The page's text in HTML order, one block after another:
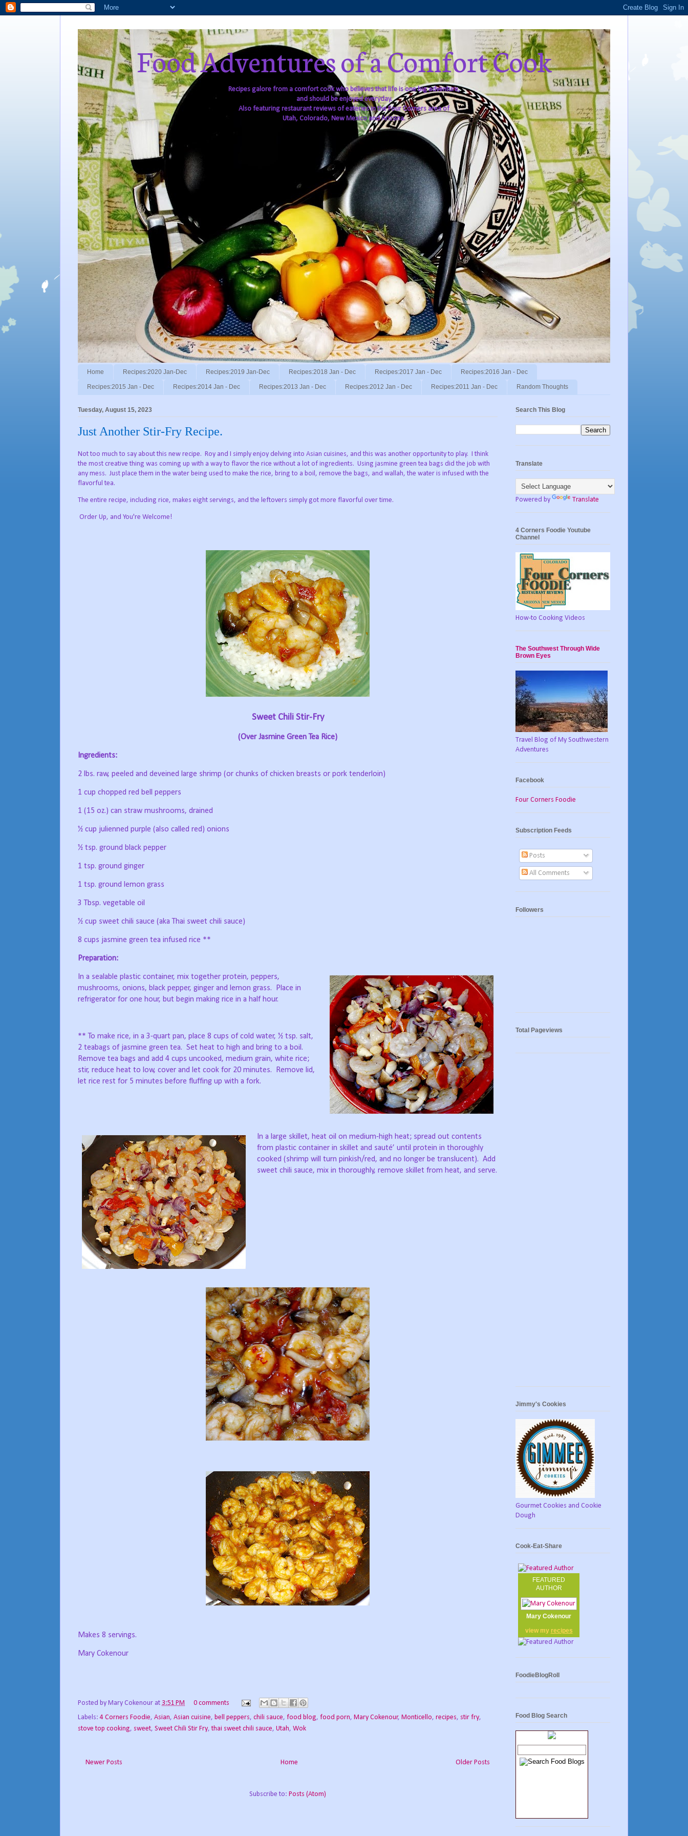
Food Adventures of a Comfort Cook
Recipes galore from a comfort cook who believes that life is one big adventure,
and should be enjoyed everyday.
Also featuring restaurant reviews of eateries in the Four Corners area of
Utah, Colorado, New Mexico and Arizona.
Home Recipes:2020 Jan-Dec Recipes:2019 Jan-Dec Recipes:2018 Jan - Dec Recipes:2017 Jan - Dec Recipes:2016 Jan - Dec
Recipes:2015 Jan - Dec Recipes:2014 Jan - Dec Recipes:2013 Jan - Dec Recipes:2012 Jan - Dec Recipes:2011 Jan - Dec Random Thoughts
Tuesday, August 15, 2023
Just Another Stir-Fry Recipe.
Not too much to say about this new recipe. Roy and I simply enjoy delving into Asian cuisines, and this was another opportunity to play. I think
the most creative thing was coming up with a way to flavor the rice without a lot of ingredients. Using jasmine green tea bags did the job with
any mess. Just place them in the water being used to make the rice, bring to a boil, remove the bags, and wallah, the water is infused with the
flavorful tea.
The entire recipe, including rice, makes eight servings, and the leftovers simply got more flavorful over time.
Order Up, and You're Welcome!
Sweet Chili Stir-Fry
(Over Jasmine Green Tea Rice)
Ingredients:
2 lbs. raw, peeled and deveined large shrimp (or chunks of chicken breasts or pork tenderloin)
1 cup chopped red bell peppers
1 (15 oz.) can straw mushrooms, drained
½ cup julienned purple (also called red) onions
½ tsp. ground black pepper
1 tsp. ground ginger
1 tsp. ground lemon grass
3 Tbsp. vegetable oil
½ cup sweet chili sauce (aka Thai sweet chili sauce)
8 cups jasmine green tea infused rice **
Preparation:
In a sealable plastic container, mix together protein, peppers,
mushrooms, onions, black pepper, ginger and lemon grass.
Place in
refrigerator for one hour, but begin making rice in a half hour.
** To make rice, in a 3-quart pan, place 8 cups of cold water, ½ tsp. salt,
2 teabags of jasmine green tea. Set heat to high and bring to a boil.
Remove tea bags and add 4 cups uncooked, medium grain, white rice;
stir, reduce heat to low, cover and let cook for 20 minutes.
Remove lid,
let rice rest for 5 minutes before fluffing up with a fork.
In a large skillet, heat oil on medium-high heat; spread out contents
from plastic container in skillet and sauté’ until protein in thoroughly
cooked (shrimp will turn pinkish/red, and no longer be translucent). Add
sweet chili sauce, mix in thoroughly, remove skillet from heat, and serve.
Makes 8 servings.
Mary Cokenour
Posted by Mary Cokenour at 3:51 PM
0 comments
Labels:4 Corners Foodie, Asian, Asian cuisine, bell peppers, chili sauce, food blog, food porn, Mary Cokenour, Monticello, recipes, stir fry,
stove top cooking, sweet, Sweet Chili Stir Fry,thai sweet chili sauce, Utah, Wok
Newer Posts Older Posts
Home
Subscribe to: Posts (Atom)
Search This Blog
Translate
Powered by Translate
4 Corners Foodie Youtube
Channel
How-to Cooking Videos
The Southwest Through Wide
Brown Eyes
Travel Blog of My Southwestern
Adventures
Facebook
Four Corners Foodie
Subscription Feeds
Posts
All Comments
Followers
Total Pageviews
Jimmy's Cookies
Gourmet Cookies and Cookie
Dough
Cook-Eat-Share
FEATURED
AUTHOR
Mary Cokenour
view my recipes
FoodieBlogRoll
Food Blog Search